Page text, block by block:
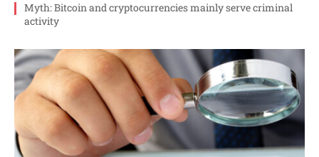
Myth: Bitcoin and cryptocurrencies mainly serve criminal
activity